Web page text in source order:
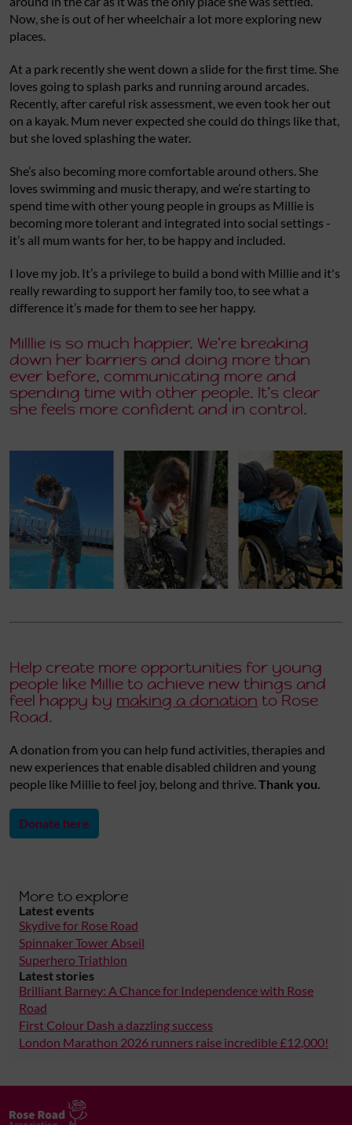
Now, she is out of her wheelchair a lot more exploring new
places.
At a park recently she went down a slide for the first time. She
loves going to splash parks and running around arcades.
Recently, after careful risk assessment, we even took her out
on a kayak. Mum never expected she could do things like that,
but she loved splashing the water.
She’s also becoming more comfortable around others. She
loves swimming and music therapy, and we’re starting to
spend time with other young people in groups as Millie is
becoming more tolerant and integrated into social settings -
it’s all mum wants for her, to be happy and included.
I love my job. It’s a privilege to build a bond with Millie and it's
really rewarding to support her family too, to see what a
difference it’s made for them to see her happy.
Milllie is so much happier. We're breaking
down her barriers and doing more than
ever before, communicating more and
spending time with other people. It’s clear
she feels more confident and in control.
Help create more opportunities for young
people like Millie to achieve new things and
feel happy by making a donation to Rose
Road.
A donation from you can help fund activities, therapies and
new experiences that enable disabled children and young
people like Millie to feel joy, belong and thrive.Thank you.
Donate here
More to explore
Latest events
Skydive for Rose Road
Spinnaker Tower Abseil
Superhero Triathlon
Latest stories
Brilliant Barney: A Chance for Independence with Rose
Road
First Colour Dash a dazzling success
London Marathon 2026 runners raise incredible £12,000!